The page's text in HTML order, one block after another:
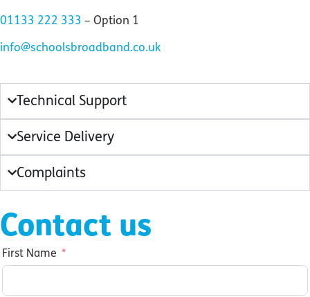
01133 222 333 – Option 1
info@schoolsbroadband.co.uk
Technical Support
Service Delivery
Complaints
Contact us
First Name